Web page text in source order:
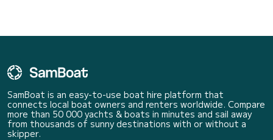
SamBoat is an easy-to-use boat hire platform that
connects local boat owners and renters worldwide. Compare
more than 50 000 yachts & boats in minutes and sail away
from thousands of sunny destinations with or without a
skipper.